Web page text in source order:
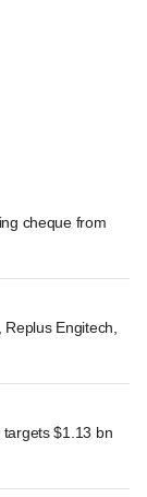
cheque from
Engitech,
$1.13 bn